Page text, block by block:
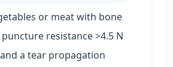
or meat with bone
resistance >4.5 N
and a tear propagation